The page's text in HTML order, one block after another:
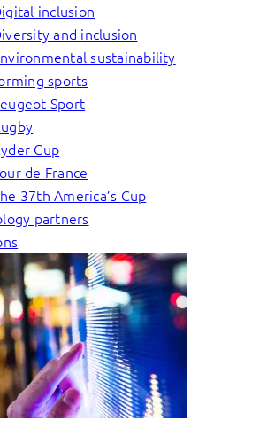
inclusion
and inclusion
sustainability
sports
Sport
Cup
de France
37th America’s Cup
partners